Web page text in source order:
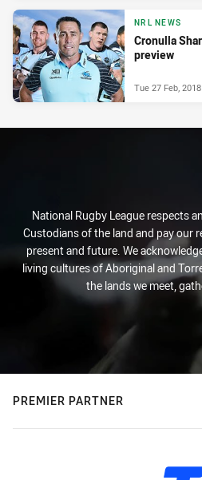
NRL NEWS
Cronulla
preview
Tue 27 Feb, 2018
National Rugby League respects
Custodians of the land and pay our
present and future. We
living cultures of Aboriginal and
the lands we meet,
PREMIER PARTNER